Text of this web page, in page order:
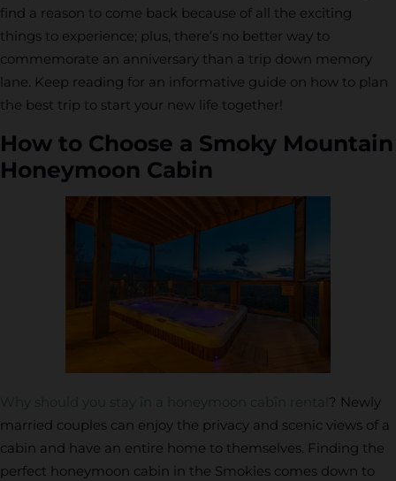
find a reason to come back because of all the exciting
things to experience; plus, there’s no better way to
commemorate an anniversary than a trip down memory
lane. Keep reading for an informative guide on how to plan
the best trip to start your new life together!
How to Choose a Smoky Mountain
Honeymoon Cabin
Why should you stay in a honeymoon cabin rental ? Newly
married couples can enjoy the privacy and scenic views of a
cabin and have an entire home to themselves. Finding the
perfect honeymoon cabin in the Smokies comes down to